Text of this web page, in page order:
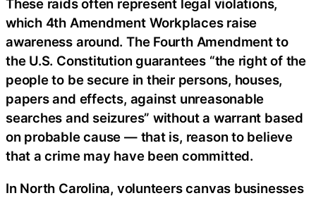
These raids often represent legal violations,
which 4th Amendment Workplaces raise
awareness around. The Fourth Amendment to
the U.S. Constitution guarantees “the right of the
people to be secure in their persons, houses,
papers and effects, against unreasonable
searches and seizures” without a warrant based
on probable cause — that is, reason to believe
that a crime may have been committed.
In North Carolina, volunteers canvas businesses